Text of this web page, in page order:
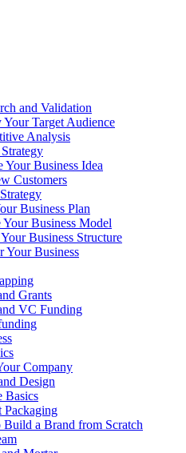
and Validation
Target Audience
Analysis
Your Business Idea
Customers
Business Plan
Your Business Model
Business Structure
Your Business
Grants
VC Funding
Company
Design
Basics
Packaging
a Brand from Scratch